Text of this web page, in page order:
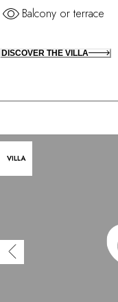
Balcony or terrace
DISCOVER THE VILLA
VILLA